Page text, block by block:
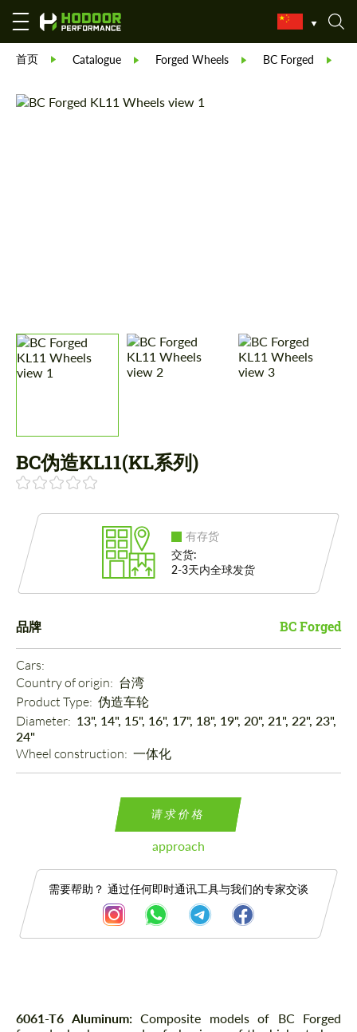
首页 Catalogue Forged Wheels BC Forged
BC伪造KL11(KL系列)
有存货
交货:
2-3天内全球发货
品牌 BC Forged
Cars:
Country of origin: 台湾
Product Type: 伪造车轮
Diameter: 13", 14", 15", 16", 17", 18", 19", 20", 21", 22", 23",
24"
Wheel construction: 一体化
请求价格
approach
需要帮助？ 通过任何即时通讯工具与我们的专家交谈
描述
6061-T6 Aluminum: Composite models of BC Forged